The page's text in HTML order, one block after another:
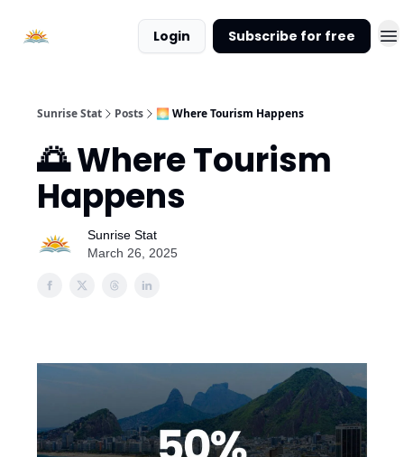
Login Subscribe for free
Sunrise Stat Posts 🌅 Where Tourism Happens
🌅 Where Tourism
Happens
Sunrise Stat
March 26, 2025